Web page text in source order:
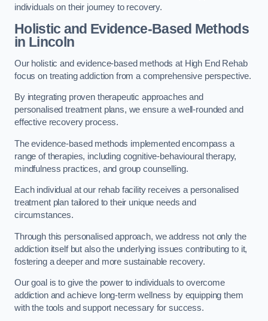
individuals on their journey to recovery.
Holistic and Evidence-Based Methods
in Lincoln
Our holistic and evidence-based methods at High End Rehab
focus on treating addiction from a comprehensive perspective.
By integrating proven therapeutic approaches and
personalised treatment plans, we ensure a well-rounded and
effective recovery process.
The evidence-based methods implemented encompass a
range of therapies, including cognitive-behavioural therapy,
mindfulness practices, and group counselling.
Each individual at our rehab facility receives a personalised
treatment plan tailored to their unique needs and
circumstances.
Through this personalised approach, we address not only the
addiction itself but also the underlying issues contributing to it,
fostering a deeper and more sustainable recovery.
Our goal is to give the power to individuals to overcome
addiction and achieve long-term wellness by equipping them
with the tools and support necessary for success.